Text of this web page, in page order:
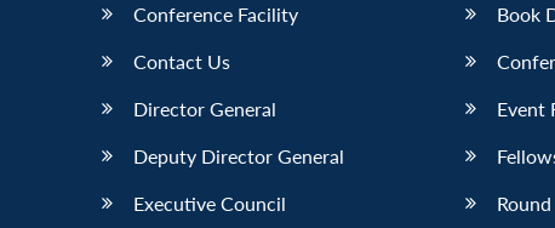
Conference Facility
Contact Us
Director General
Deputy Director General
Executive Council
Book
Event